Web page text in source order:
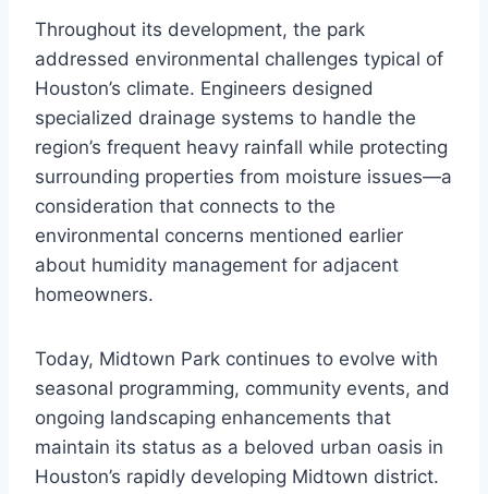
Throughout its development, the park
addressed environmental challenges typical of
Houston’s climate. Engineers designed
specialized drainage systems to handle the
region’s frequent heavy rainfall while protecting
surrounding properties from moisture issues—a
consideration that connects to the
environmental concerns mentioned earlier
about humidity management for adjacent
homeowners.
Today, Midtown Park continues to evolve with
seasonal programming, community events, and
ongoing landscaping enhancements that
maintain its status as a beloved urban oasis in
Houston’s rapidly developing Midtown district.